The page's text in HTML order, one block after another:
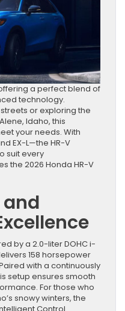
a perfect blend of
technology.
or exploring the
Idaho, this
your needs. With
EX-L—the HR-V
suit every
the 2026 Honda HR-V
by a 2.0-liter DOHC i-
158 horsepower
with a continuously
setup ensures smooth
For those who
snowy winters, the